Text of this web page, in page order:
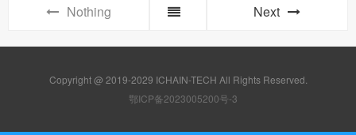
Nothing Next
Copyright @ 2019-2029 ICHAIN-TECH All Rights Reserved.
鄂ICP备2023005200号-3